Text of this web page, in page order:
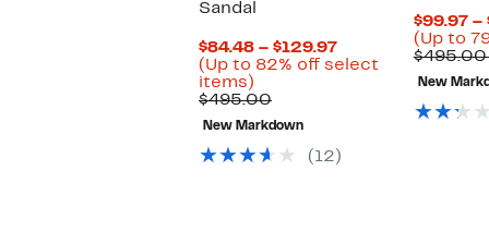
Sandal
$84.48 – $129.97Current
Price
(Up to 82% off select
items)
to
82%
off
select
$495.00Comparable
value
$495.00
New Markdown
(12)
$99.97 –
(Up to
New